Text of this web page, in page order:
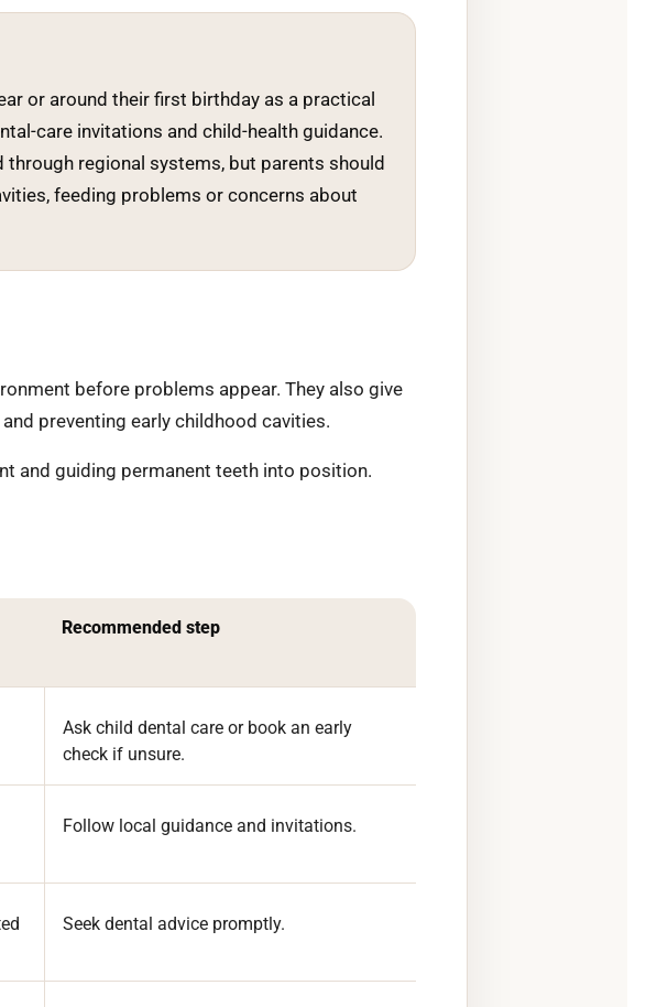
or around their first birthday as a practical
care invitations and child-health guidance.
regional systems, but parents should
feeding problems or concerns about
before problems appear. They also give
preventing early childhood cavities.
and guiding permanent teeth into position.
Recommended step
Ask child dental care or book an early
check if unsure.
Follow local guidance and invitations.
Seek dental advice promptly.